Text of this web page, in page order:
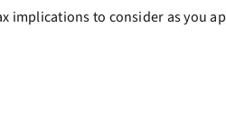
implications to consider as you